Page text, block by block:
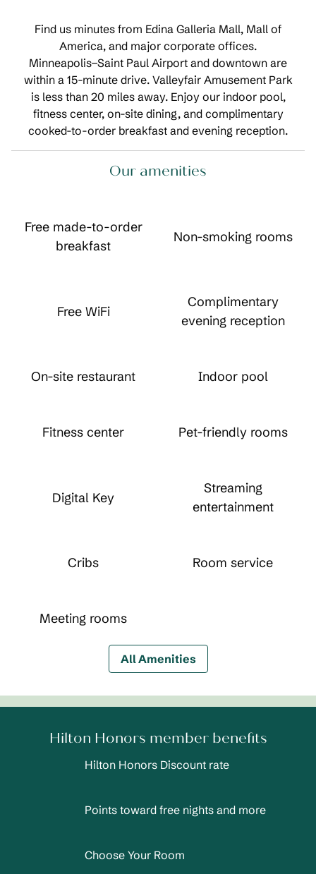
Find us minutes from Edina Galleria Mall, Mall of
America, and major corporate offices.
Minneapolis−Saint Paul Airport and downtown are
within a 15-minute drive. Valleyfair Amusement Park
is less than 20 miles away. Enjoy our indoor pool,
fitness center, on-site dining, and complimentary
cooked-to-order breakfast and evening reception.
Our amenities
Free made-to-order
breakfast
Non-smoking rooms
Free WiFi
Complimentary
evening reception
On-site restaurant Indoor pool
Fitness center Pet-friendly rooms
Digital Key
Streaming
entertainment
Cribs Room service
Meeting rooms
All Amenities
Hilton Honors member benefits
Hilton Honors Discount rate
Points toward free nights and more
Choose Your Room